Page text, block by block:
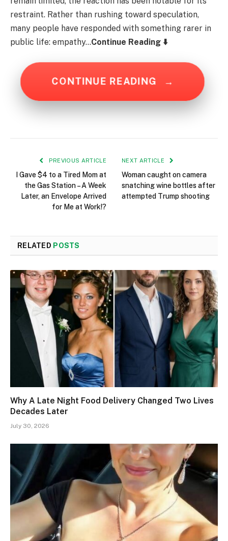
restraint. Rather than rushing toward speculation,
many people have responded with something rarer in
public life: empathy…Continue Reading ⬇️
CONTINUE READING →
PREVIOUS ARTICLE
I Gave $4 to a Tired Mom at
the Gas Station – A Week
Later, an Envelope Arrived
for Me at Work!?
NEXT ARTICLE
Woman caught on camera
snatching wine bottles after
attempted Trump shooting
RELATED POSTS
Why A Late Night Food Delivery Changed Two Lives
Decades Later
July 30, 2026